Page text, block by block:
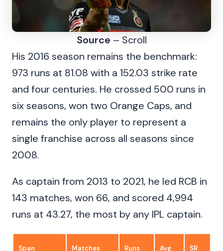
Source – Scroll
His 2016 season remains the benchmark:
973 runs at 81.08 with a 152.03 strike rate
and four centuries. He crossed 500 runs in
six seasons, won two Orange Caps, and
remains the only player to represent a
single franchise across all seasons since
2008.
As captain from 2013 to 2021, he led RCB in
143 matches, won 66, and scored 4,994
runs at 43.27, the most by any IPL captain.
Span Matches Runs Avg SR